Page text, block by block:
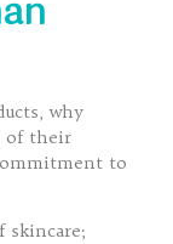
why
of their
to
skincare;